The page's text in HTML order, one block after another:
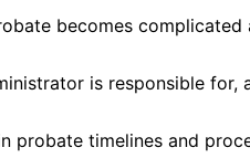
becomes
is responsible for,
probate timelines and